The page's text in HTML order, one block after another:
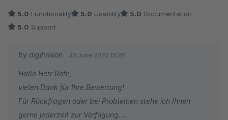
5.0 Functionality 5.0 Usability 5.0 Documentation
5.0 Support
by digitvision 30 June 2023 15:28
Hallo Herr Roth,
vielen Dank für Ihre Bewertung!
Für Rückfragen oder bei Problemen stehe ich Ihnen
gerne jederzeit zur Verfügung.